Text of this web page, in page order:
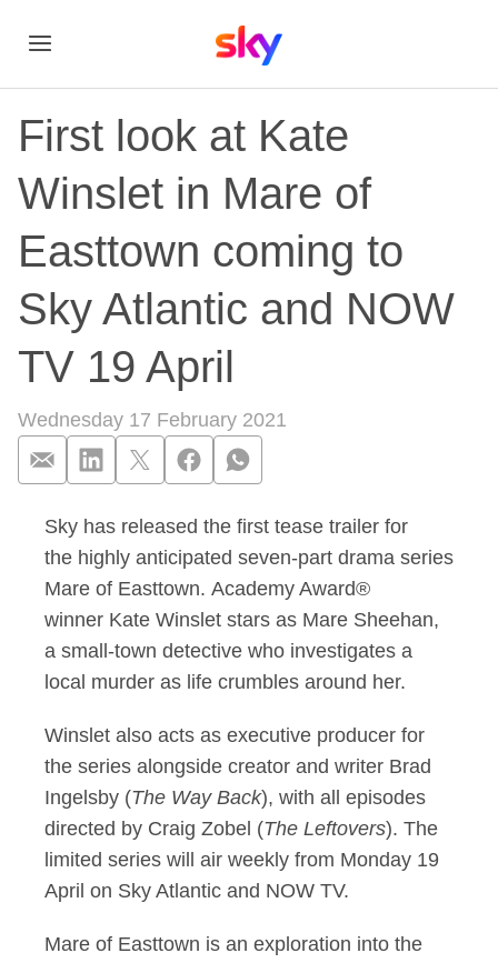
First look at Kate
Winslet in Mare of
Easttown coming to
Sky Atlantic and NOW
TV 19 April
Wednesday 17 February 2021
First look at Kate
Sky has released the first tease trailer for
the highly anticipated seven-part drama series
Mare of Easttown. Academy Award®
winner Kate Winslet stars as Mare Sheehan,
a small-town detective who investigates a
local murder as life crumbles around her.
Winslet also acts as executive producer for
the series alongside creator and writer Brad
Ingelsby (The Way Back), with all episodes
directed by Craig Zobel (The Leftovers). The
limited series will air weekly from Monday 19
April on Sky Atlantic and NOW TV.
Mare of Easttown is an exploration into the